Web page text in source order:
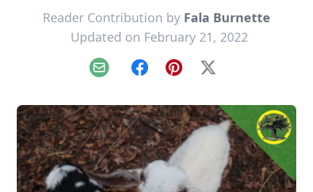
Reader Contribution by Fala Burnette
Updated on February 21, 2022
Email FacebookPinterest
X